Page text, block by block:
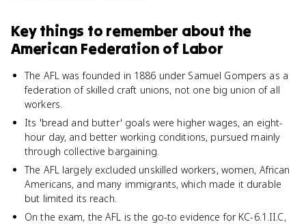
Key things to remember about the
American Federation of Labor
The AFL was founded in 1886 under Samuel Gompers as a
federation of skilled craft unions, not one big union of all
workers.
Its 'bread and butter' goals were higher wages, an eight-
hour day, and better working conditions, pursued mainly
through collective bargaining.
The AFL largely excluded unskilled workers, women, African
Americans, and many immigrants, which made it durable
but limited its reach.
On the exam, the AFL is the go-to evidence for KC-6.1.II.C,